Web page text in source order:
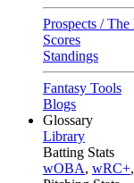
Prospects / The
Scores
Standings
Fantasy Tools
Blogs
Glossary
Library
Batting Stats
wOBA, wRC+,